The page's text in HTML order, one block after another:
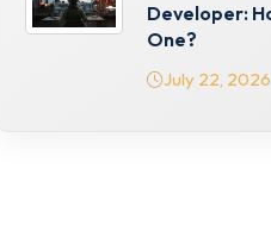
Developer:
One?
July 22, 2026